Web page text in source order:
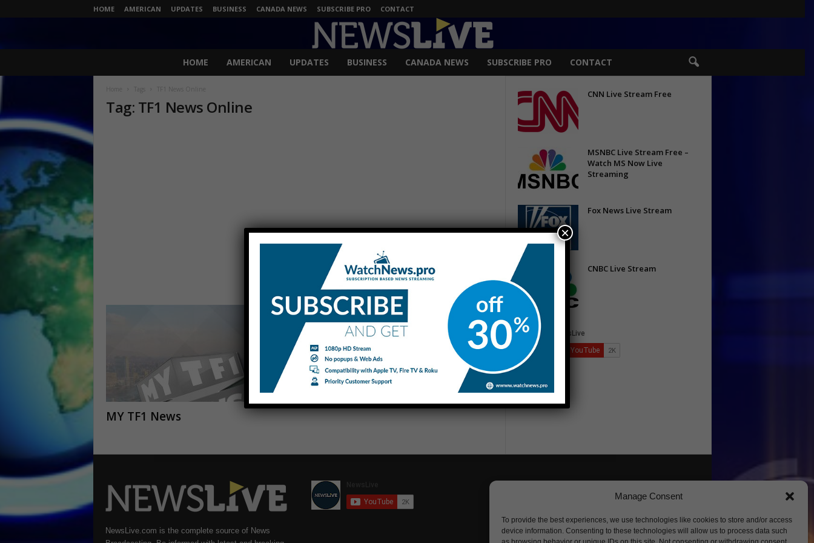
Manage Consent
To provide the best experiences, we use technologies like cookies to store and/or access
device information. Consenting to these technologies will allow us to process data such
HOME AMERICAN UPDATES BUSINESS CANADA NEWS SUBSCRIBE PRO CONTACT
i
v
HOME AMERICAN UPDATES BUSINESS CANADA NEWS SUBSCRIBE PRO CONTACT
Home Tags TF1 News Online
Tag: TF1 News Online
MY TF1 News
CNN Live Stream Free
MSNBC Live Stream Free –
Watch MS Now Live
Streaming
Fox News Live Stream
CNBC Live Stream
NewsLive.com is the complete source of News
×